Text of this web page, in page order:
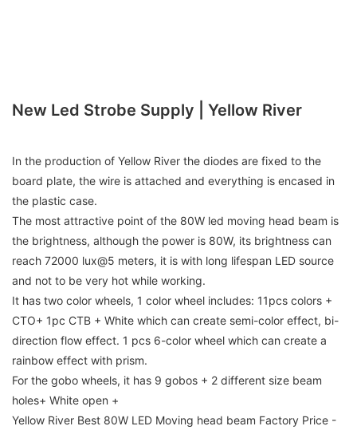
New Led Strobe Supply | Yellow River
In the production of Yellow River the diodes are fixed to the
board plate, the wire is attached and everything is encased in
the plastic case.
The most attractive point of the 80W led moving head beam is
the brightness, although the power is 80W, its brightness can
reach 72000 lux@5 meters, it is with long lifespan LED source
and not to be very hot while working.
It has two color wheels, 1 color wheel includes: 11pcs colors +
CTO+ 1pc CTB + White which can create semi-color effect, bi-
direction flow effect. 1 pcs 6-color wheel which can create a
rainbow effect with prism.
For the gobo wheels, it has 9 gobos + 2 different size beam
holes+ White open +
Yellow River Best 80W LED Moving head beam Factory Price -